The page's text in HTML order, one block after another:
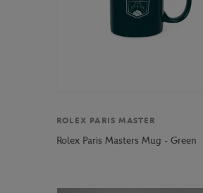
ROLEX PARIS MASTER
Rolex Paris Masters Mug - Green